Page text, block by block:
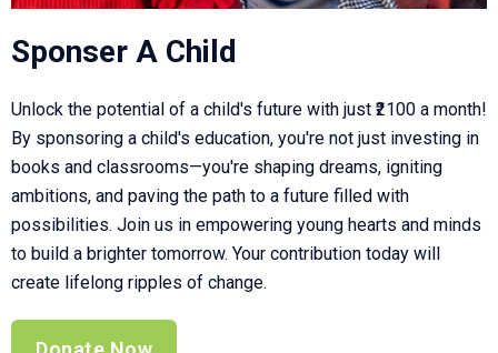
Sponser A Child
Unlock the potential of a child's future with just ₹2100 a month!
By sponsoring a child's education, you're not just investing in
books and classrooms—you're shaping dreams, igniting
ambitions, and paving the path to a future filled with
possibilities. Join us in empowering young hearts and minds
to build a brighter tomorrow. Your contribution today will
create lifelong ripples of change.